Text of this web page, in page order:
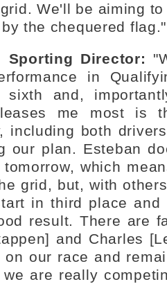
We'll be aiming
the chequered flag."
Sporting Director:
in
sixth and,
me most is
including both
our plan. Esteban
which
grid, but, with
in third place and
result. There are
and Charles
on our race and
are really